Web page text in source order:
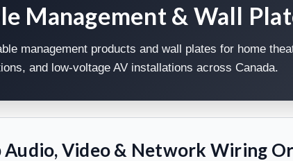
Management & Wall
management products and wall plates for home
and low-voltage AV installations across Canada.
Audio, Video & Network Wiring